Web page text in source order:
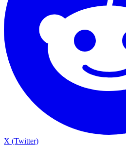
X (Twitter)